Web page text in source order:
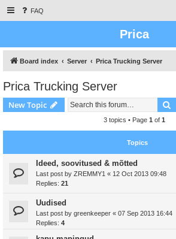
FAQ
Prica
Board index Server Prica Trucking Server
Prica Trucking Server
New Topic
3 topics • Page 1 of 1
Topics
Ideed, soovitused & mõtted
Last post by ZREMMY1 « 12 Oct 2013 09:48
Replies: 21
Uudised
Last post by greenkeeper « 07 Sep 2013 16:44
Replies: 4